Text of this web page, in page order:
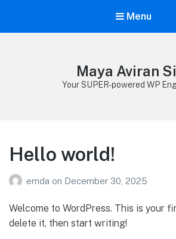
Menu
Maya Aviran
Your SUPER-powered WP
Hello world!
emda on December 30, 2025
Welcome to WordPress. This is your
delete it, then start writing!